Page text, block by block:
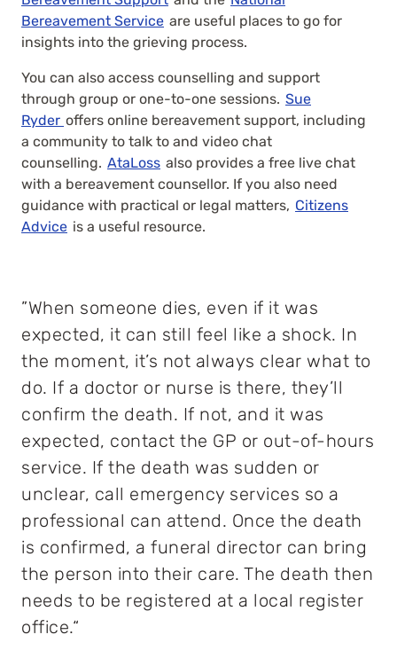
Bereavement Service are useful places to go for
insights into the grieving process.
You can also access counselling and support
through group or one-to-one sessions. Sue
Ryder offers online bereavement support, including
a community to talk to and video chat
counselling. AtaLoss also provides a free live chat
with a bereavement counsellor. If you also need
guidance with practical or legal matters, Citizens
Advice is a useful resource.
”When someone dies, even if it was
expected, it can still feel like a shock. In
the moment, it’s not always clear what to
do. If a doctor or nurse is there, they’ll
confirm the death. If not, and it was
expected, contact the GP or out-of-hours
service. If the death was sudden or
unclear, call emergency services so a
professional can attend. Once the death
is confirmed, a funeral director can bring
the person into their care. The death then
needs to be registered at a local register
office.“